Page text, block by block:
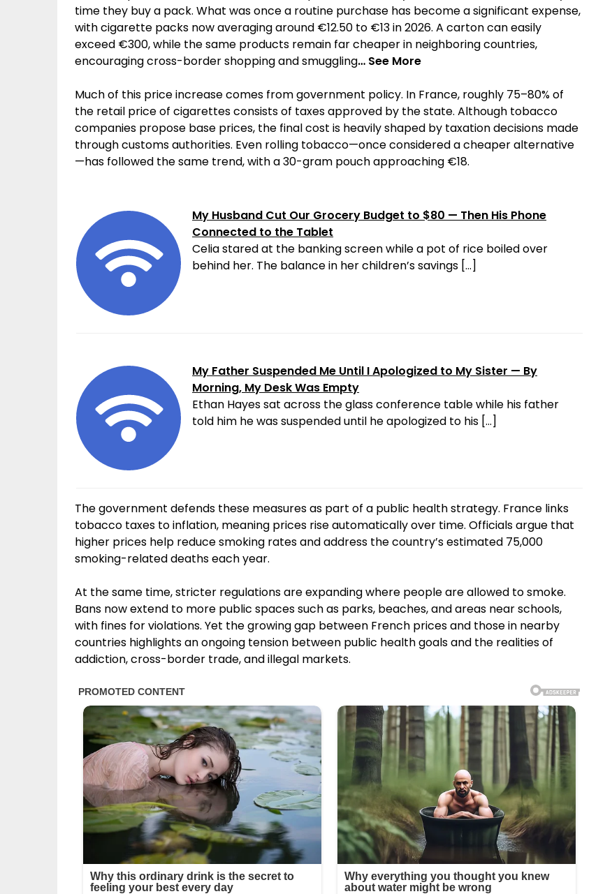
time they buy a pack. What was once a routine purchase has become a significant expense,
with cigarette packs now averaging around €12.50 to €13 in 2026. A carton can easily
exceed €300, while the same products remain far cheaper in neighboring countries,
encouraging cross-border shopping and smuggling… See More
Much of this price increase comes from government policy. In France, roughly 75–80% of
the retail price of cigarettes consists of taxes approved by the state. Although tobacco
companies propose base prices, the final cost is heavily shaped by taxation decisions made
through customs authorities. Even rolling tobacco—once considered a cheaper alternative
—has followed the same trend, with a 30-gram pouch approaching €18.
My Husband Cut Our Grocery Budget to $80 — Then His Phone
Connected to the Tablet
Celia stared at the banking screen while a pot of rice boiled over
behind her. The balance in her children’s savings […]
My Father Suspended Me Until I Apologized to My Sister — By
Morning, My Desk Was Empty
Ethan Hayes sat across the glass conference table while his father
told him he was suspended until he apologized to his […]
The government defends these measures as part of a public health strategy. France links
tobacco taxes to inflation, meaning prices rise automatically over time. Officials argue that
higher prices help reduce smoking rates and address the country’s estimated 75,000
smoking-related deaths each year.
At the same time, stricter regulations are expanding where people are allowed to smoke.
Bans now extend to more public spaces such as parks, beaches, and areas near schools,
with fines for violations. Yet the growing gap between French prices and those in nearby
countries highlights an ongoing tension between public health goals and the realities of
addiction, cross-border trade, and illegal markets.